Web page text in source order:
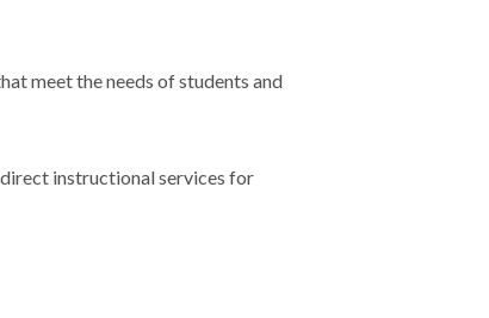
meet the needs of students and
direct instructional services for